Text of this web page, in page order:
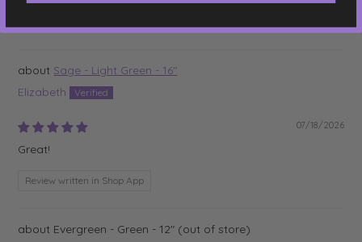
Sage - Light Green - 16"
Elizabeth
07/18/2026
Great!
Review written in Shop App
Evergreen - Green - 12"